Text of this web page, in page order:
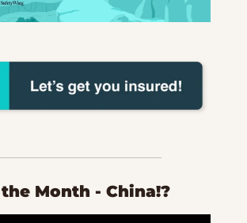
Month - China!?